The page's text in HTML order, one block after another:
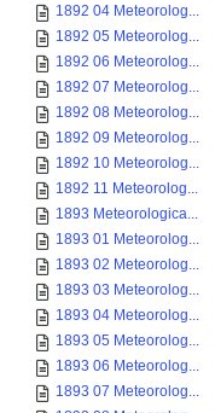
1892 04 Meteorolog...
1892 05 Meteorolog...
1892 06 Meteorolog...
1892 07 Meteorolog...
1892 08 Meteorolog...
1892 09 Meteorolog...
1892 10 Meteorolog...
1892 11 Meteorolog...
1893 Meteorologica...
1893 01 Meteorolog...
1893 02 Meteorolog...
1893 03 Meteorolog...
1893 04 Meteorolog...
1893 05 Meteorolog...
1893 06 Meteorolog...
1893 07 Meteorolog...